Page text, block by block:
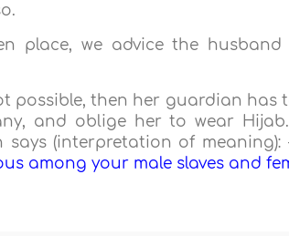
place, we advice the
possible, then her guardian
and oblige her to wear
says (interpretation of meaning):
among your male slaves and